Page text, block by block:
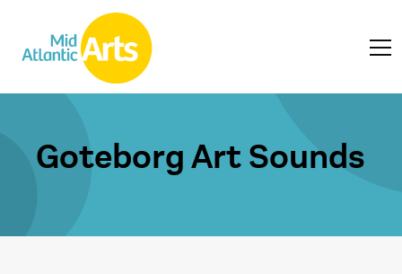
Goteborg Art Sounds